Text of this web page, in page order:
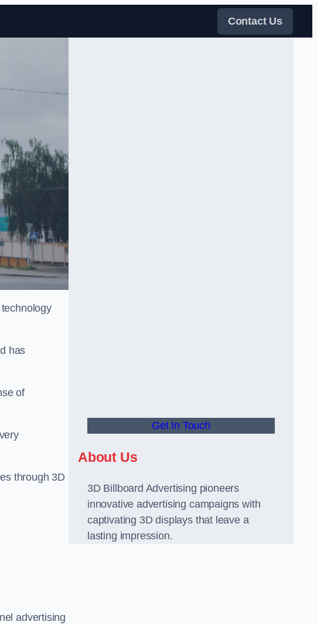
Contact Us
has
of
through 3D
advertising
Get In Touch
About Us
3D Billboard Advertising pioneers
innovative advertising campaigns with
captivating 3D displays that leave a
lasting impression.